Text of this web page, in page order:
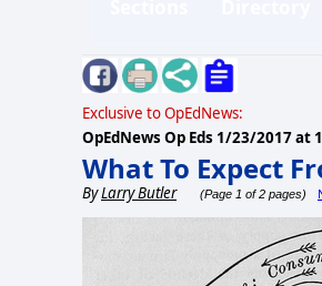
Exclusive to OpEdNews:
OpEdNews Op Eds 1/23/2017 at
What To Expect
ByLarry Butler (Page 1 of 2 pages)